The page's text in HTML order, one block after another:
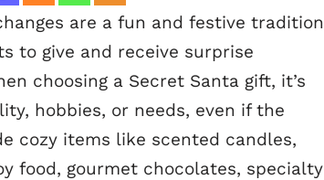
are a fun and festive tradition
to give and receive surprise
choosing a Secret Santa gift, it’s
hobbies, or needs, even if the
cozy items like scented candles,
food, gourmet chocolates, specialty